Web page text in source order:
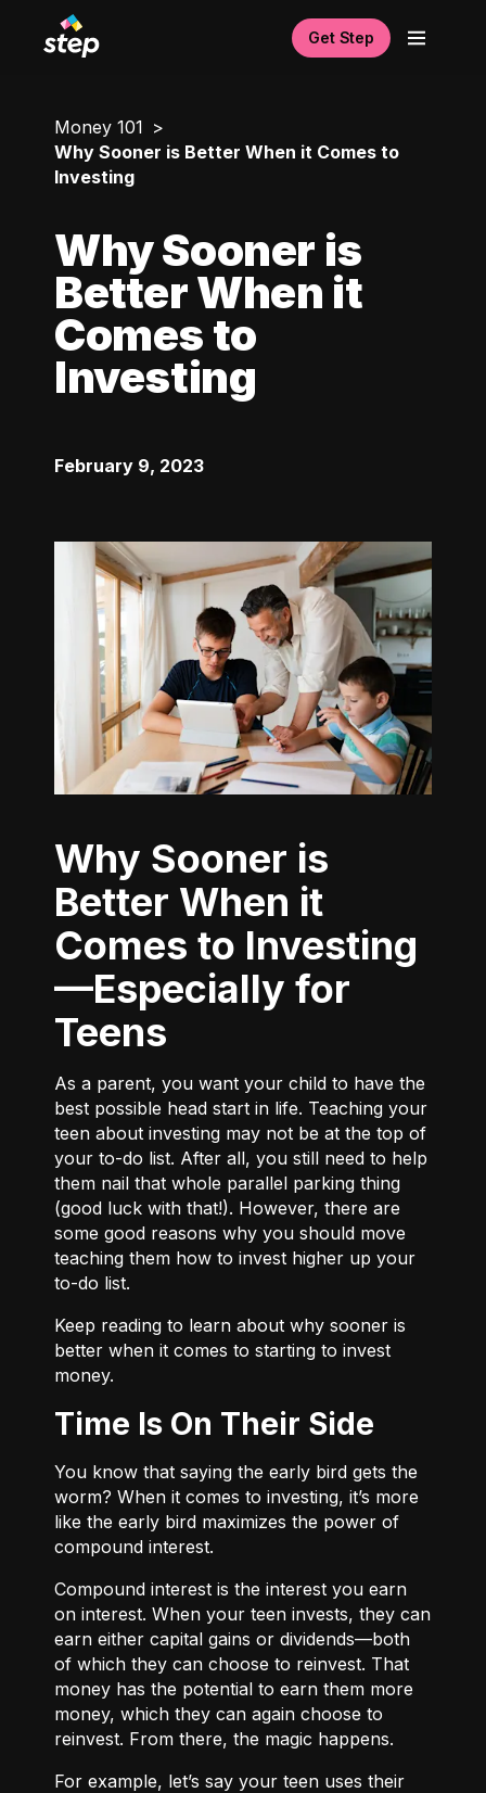
Get Step
Money 101
Why Sooner is Better When it Comes to
Investing
Why Sooner is
Better When it
Comes to
Investing
February 9, 2023
Why Sooner is
Better When it
Comes to Investing
—Especially for
Teens
As a parent, you want your child to have the
best possible head start in life. Teaching your
teen about investing may not be at the top of
your to-do list. After all, you still need to help
them nail that whole parallel parking thing
(good luck with that!). However, there are
some good reasons why you should move
teaching them how to invest higher up your
to-do list.
Keep reading to learn about why sooner is
better when it comes to starting to invest
money.
Time Is On Their Side
You know that saying the early bird gets the
worm? When it comes to investing, it’s more
like the early bird maximizes the power of
compound interest.
Compound interest is the interest you earn
on interest. When your teen invests, they can
earn either capital gains or dividends—both
of which they can choose to reinvest. That
money has the potential to earn them more
money, which they can again choose to
reinvest. From there, the magic happens.
For example, let’s say your teen uses their